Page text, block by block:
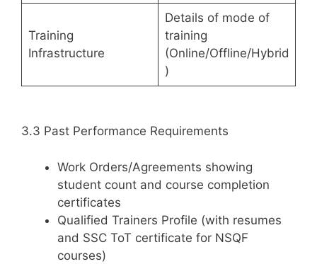
Training
Infrastructure
Details of mode of
training
(Online/Offline/Hybrid
)
3.3 Past Performance Requirements
Work Orders/Agreements showing
student count and course completion
certificates
Qualified Trainers Profile (with resumes
and SSC ToT certificate for NSQF
courses)